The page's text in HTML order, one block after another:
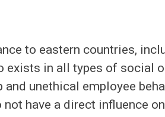
to eastern countries,
exists in all types of social
unethical employee
have a direct influence